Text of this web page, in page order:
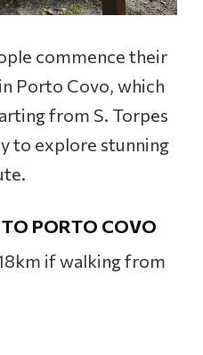
commence their
Porto Covo, which
from S. Torpes
to explore stunning
TO PORTO COVO
if walking from